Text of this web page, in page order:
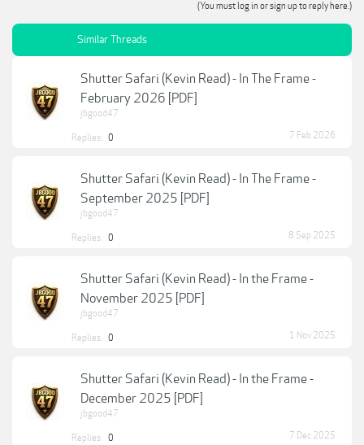
(You must log in or sign up to reply here.)
Similar Threads
Shutter Safari (Kevin Read) - In The Frame -
February 2026 [PDF]
jbgood47
Replies: 0 7 Feb 2026
Shutter Safari (Kevin Read) - In The Frame -
September 2025 [PDF]
jbgood47
Replies: 0 8 Sep 2025
Shutter Safari (Kevin Read) - In the Frame -
November 2025 [PDF]
jbgood47
Replies: 0 1 Nov 2025
Shutter Safari (Kevin Read) - In the Frame -
December 2025 [PDF]
jbgood47
Replies: 0 7 Dec 2025